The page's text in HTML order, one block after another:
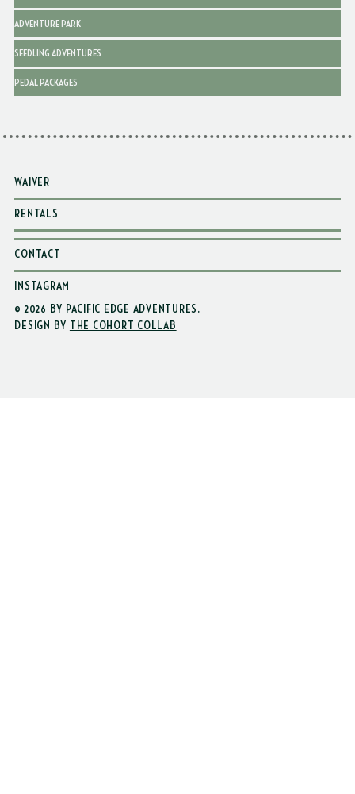
ADVENTURE PARK
SEEDLING ADVENTURES
PEDAL PACKAGES
WAIVER
RENTALS
CONTACT
INSTAGRAM
© 2026 BY PACIFIC EDGE ADVENTURES .
DESIGN BY THE COHORT COLLAB